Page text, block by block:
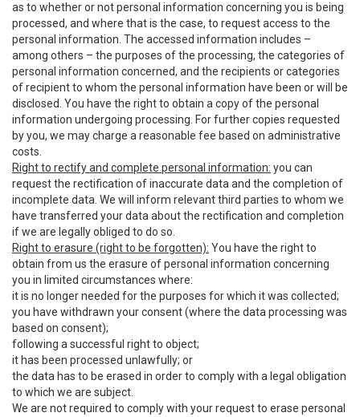
as to whether or not personal information concerning you is being
processed, and where that is the case, to request access to the
personal information. The accessed information includes –
among others – the purposes of the processing, the categories of
personal information concerned, and the recipients or categories
of recipient to whom the personal information have been or will be
disclosed. You have the right to obtain a copy of the personal
information undergoing processing. For further copies requested
by you, we may charge a reasonable fee based on administrative
costs.
Right to rectify and complete personal information: you can
request the rectification of inaccurate data and the completion of
incomplete data. We will inform relevant third parties to whom we
have transferred your data about the rectification and completion
if we are legally obliged to do so.
Right to erasure (right to be forgotten): You have the right to
obtain from us the erasure of personal information concerning
you in limited circumstances where:
it is no longer needed for the purposes for which it was collected;
you have withdrawn your consent (where the data processing was
based on consent);
following a successful right to object;
it has been processed unlawfully; or
the data has to be erased in order to comply with a legal obligation
to which we are subject.
We are not required to comply with your request to erase personal